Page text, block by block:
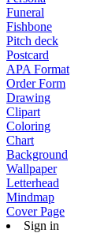
Funeral
Fishbone
Pitch deck
Postcard
APA Format
Order Form
Drawing
Clipart
Coloring
Chart
Background
Wallpaper
Letterhead
Mindmap
Cover Page
Sign in